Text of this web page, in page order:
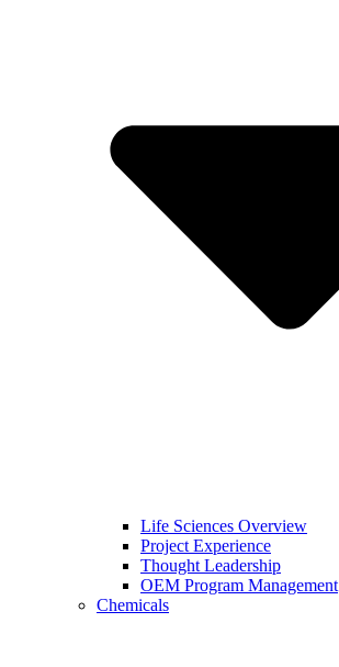
Life Sciences Overview
Project Experience
Thought Leadership
OEM Program Management
Chemicals